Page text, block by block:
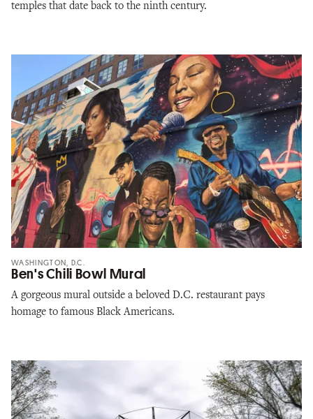
temples that date back to the ninth century.
WASHINGTON, D.C.
Ben's Chili Bowl Mural
A gorgeous mural outside a beloved D.C. restaurant pays
homage to famous Black Americans.